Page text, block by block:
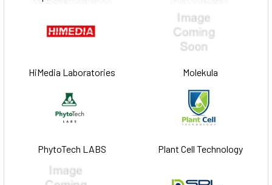
HiMedia Laboratories Molekula
PhytoTech LABS Plant Cell Technology